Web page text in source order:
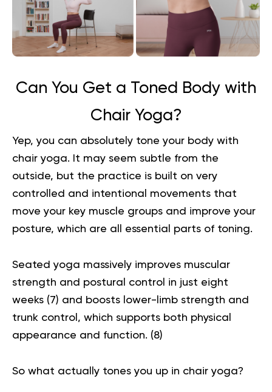
Can You Get a Toned Body with
Chair Yoga?
Yep, you can absolutely tone your body with
chair yoga. It may seem subtle from the
outside, but the practice is built on very
controlled and intentional movements that
move your key muscle groups and improve your
posture, which are all essential parts of toning.
Seated yoga massively improves muscular
strength and postural control in just eight
weeks (7) and boosts lower-limb strength and
trunk control, which supports both physical
appearance and function. (8)
So what actually tones you up in chair yoga?